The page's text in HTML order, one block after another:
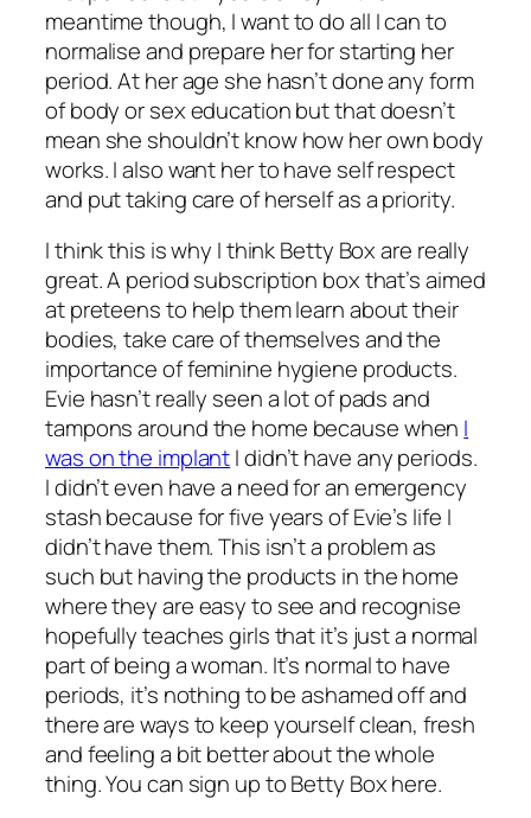
meantime though, I want to do all I can to
normalise and prepare her for starting her
period. At her age she hasn’t done any form
of body or sex education but that doesn’t
mean she shouldn’t know how her own body
works. I also want her to have self respect
and put taking care of herself as a priority.
I think this is why I think Betty Box are really
great. A period subscription box that’s aimed
at preteens to help them learn about their
bodies, take care of themselves and the
importance of feminine hygiene products.
Evie hasn’t really seen a lot of pads and
tampons around the home because when I
was on the implantI didn’t have any periods.
I didn’t even have a need for an emergency
stash because for five years of Evie’s life I
didn’t have them. This isn’t a problem as
such but having the products in the home
where they are easy to see and recognise
hopefully teaches girls that it’s just a normal
part of being a woman. It’s normal to have
periods, it’s nothing to be ashamed off and
there are ways to keep yourself clean, fresh
and feeling a bit better about the whole
thing. You can sign up to Betty Box here.